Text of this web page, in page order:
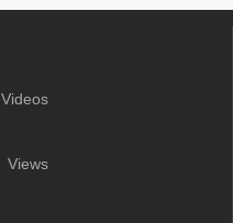
Videos
Views